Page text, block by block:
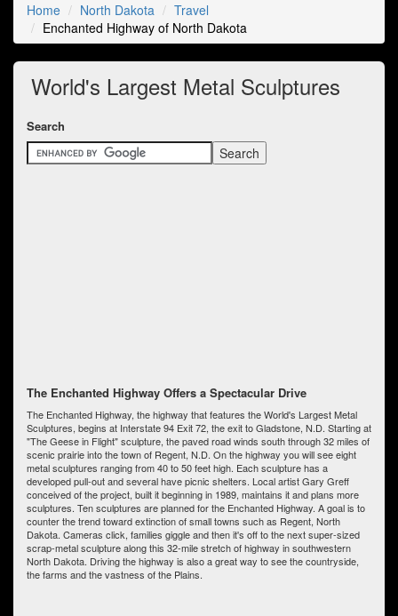
Home North Dakota
Travel
Enchanted Highway of North Dakota
World's Largest Metal Sculptures
Search
The Enchanted Highway Offers a Spectacular Drive
The Enchanted Highway, the highway that features the World's Largest Metal
Sculptures, begins at Interstate 94 Exit 72, the exit to Gladstone, N.D. Starting at
"The Geese in Flight" sculpture, the paved road winds south through 32 miles of
scenic prairie into the town of Regent, N.D. On the highway you will see eight
metal sculptures ranging from 40 to 50 feet high. Each sculpture has a
developed pull-out and several have picnic shelters. Local artist Gary Greff
conceived of the project, built it beginning in 1989, maintains it and plans more
sculptures. Ten sculptures are planned for the Enchanted Highway. A goal is to
counter the trend toward extinction of small towns such as Regent, North
Dakota. Cameras click, families giggle and then it's off to the next super-sized
scrap-metal sculpture along this 32-mile stretch of highway in southwestern
North Dakota. Driving the highway is also a great way to see the countryside,
the farms and the vastness of the Plains.